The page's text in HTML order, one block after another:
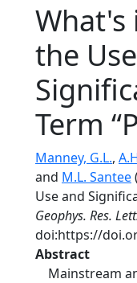
What's
the
Term
Manney, G.L.,
and M.L. Santee
Use and
Geophys. Res.
doi:https://
Abstract
Mainstream